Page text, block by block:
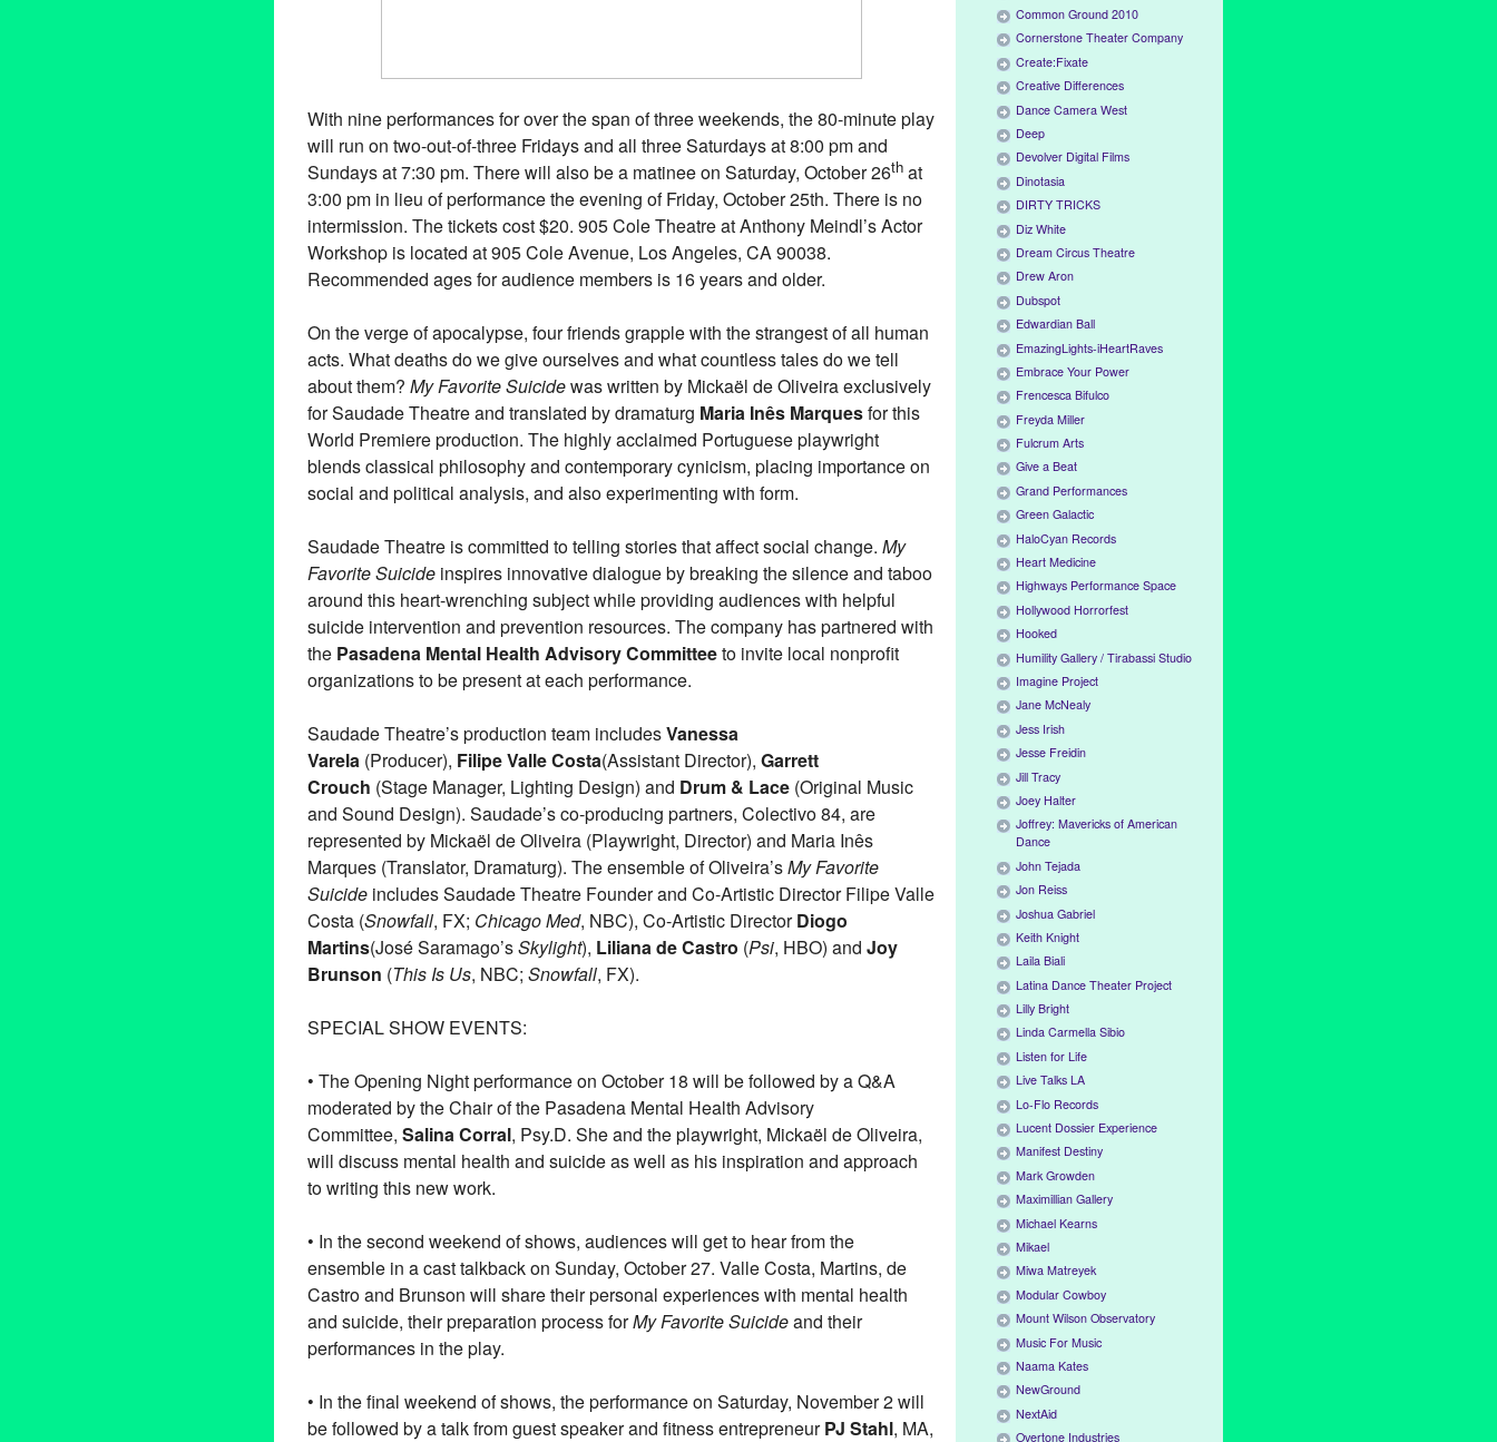
With nine performances for over the span of three weekends, the 80-minute play
will run on two-out-of-three Fridays and all three Saturdays at 8:00 pm and
Sundays at 7:30 pm. There will also be a matinee on Saturday, October 26th at
3:00 pm in lieu of performance the evening of Friday, October 25th. There is no
intermission. The tickets cost $20. 905 Cole Theatre at Anthony Meindl’s Actor
Workshop is located at 905 Cole Avenue, Los Angeles, CA 90038.
Recommended ages for audience members is 16 years and older.
On the verge of apocalypse, four friends grapple with the strangest of all human
acts. What deaths do we give ourselves and what countless tales do we tell
about them? My Favorite Suicidewas written by Mickaël de Oliveira exclusively
for Saudade Theatre and translated by dramaturg Maria Inês Marquesfor this
World Premiere production. The highly acclaimed Portuguese playwright
blends classical philosophy and contemporary cynicism, placing importance on
social and political analysis, and also experimenting with form.
Saudade Theatre is committed to telling stories that affect social change. My
Favorite Suicide inspires innovative dialogue by breaking the silence and taboo
around this heart-wrenching subject while providing audiences with helpful
suicide intervention and prevention resources. The company has partnered with
the Pasadena Mental Health Advisory Committeeto invite local nonprofit
organizations to be present at each performance.
Saudade Theatre’s production team includesVanessa
Varela (Producer), Filipe Valle Costa(Assistant Director), Garrett
Crouch (Stage Manager, Lighting Design) and Drum & Lace (Original Music
and Sound Design). Saudade’s co-producing partners, Colectivo 84, are
represented by Mickaël de Oliveira (Playwright, Director) and Maria Inês
Marques (Translator, Dramaturg). The ensemble of Oliveira’sMy Favorite
Suicide includes Saudade Theatre Founder and Co-Artistic Director Filipe Valle
Costa (Snowfall, FX; Chicago Med, NBC), Co-Artistic DirectorDiogo
Martins(José Saramago’sSkylight), Liliana de Castro (Psi, HBO) and Joy
Brunson (This Is Us, NBC; Snowfall, FX).
SPECIAL SHOW EVENTS:
• The Opening Night performance on October 18 will be followed by a Q&A
moderated by the Chair of the Pasadena Mental Health Advisory
Committee, Salina Corral, Psy.D. She and the playwright, Mickaël de Oliveira,
will discuss mental health and suicide as well as his inspiration and approach
to writing this new work.
• In the second weekend of shows, audiences will get to hear from the
ensemble in a cast talkback on Sunday, October 27. Valle Costa, Martins, de
Castro and Brunson will share their personal experiences with mental health
and suicide, their preparation process forMy Favorite Suicideand their
performances in the play.
• In the final weekend of shows, the performance on Saturday, November 2 will
be followed by a talk from guest speaker and fitness entrepreneurPJ Stahl, MA,
Common Ground 2010
Cornerstone Theater Company
Create:Fixate
Creative Differences
Dance Camera West
Deep
Devolver Digital Films
Dinotasia
DIRTY TRICKS
Diz White
Dream Circus Theatre
Drew Aron
Dubspot
Edwardian Ball
EmazingLights-iHeartRaves
Embrace Your Power
Frencesca Bifulco
Freyda Miller
Fulcrum Arts
Give a Beat
Grand Performances
Green Galactic
HaloCyan Records
Heart Medicine
Highways Performance Space
Hollywood Horrorfest
Hooked
Humility Gallery / Tirabassi Studio
Imagine Project
Jane McNealy
Jess Irish
Jesse Freidin
Jill Tracy
Joey Halter
Joffrey: Mavericks of American
Dance
John Tejada
Jon Reiss
Joshua Gabriel
Keith Knight
Laila Biali
Latina Dance Theater Project
Lilly Bright
Linda Carmella Sibio
Listen for Life
Live Talks LA
Lo-Flo Records
Lucent Dossier Experience
Manifest Destiny
Mark Growden
Maximillian Gallery
Michael Kearns
Mikael
Miwa Matreyek
Modular Cowboy
Mount Wilson Observatory
Music For Music
Naama Kates
NewGround
NextAid
Overtone Industries